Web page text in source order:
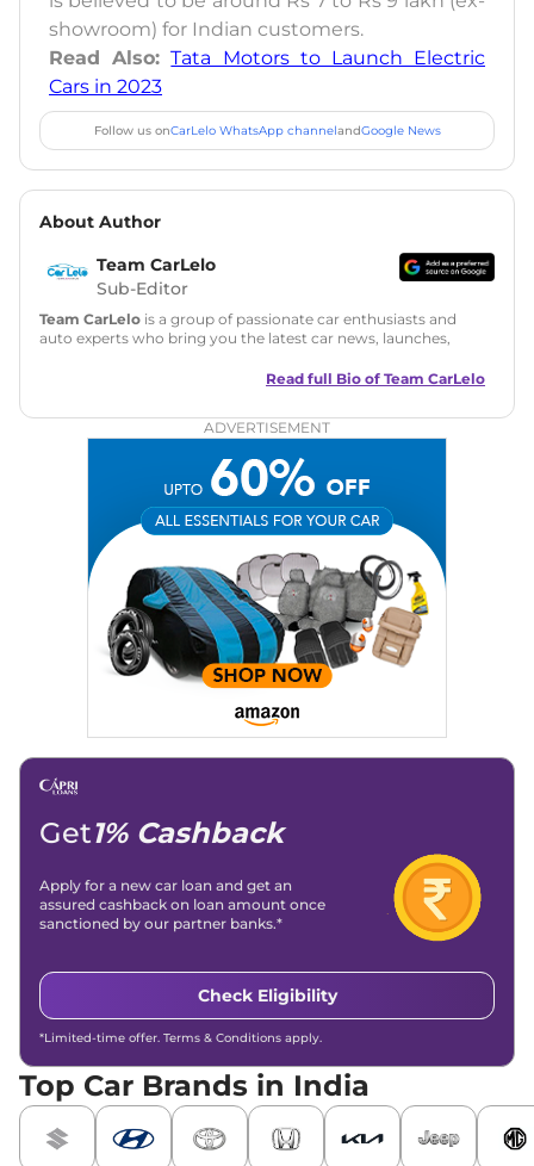
showroom) for Indian customers.
Read Also: Tata Motors to Launch Electric
Cars in 2023
Follow us onCarLelo WhatsApp channelandGoogle News
About Author
Team CarLelo
Sub-Editor
Team CarLelo is a group of passionate car enthusiasts and
auto experts who bring you the latest car news, launches,
and useful content to make car buying easy and stress-free
Read full Bio of Team CarLelo
ADVERTISEMENT
Get1% Cashback
Apply for a new car loan and get an
assured cashback on loan amount once
sanctioned by our partner banks.*
Check Eligibility
*Limited-time offer. Terms & Conditions apply.
Top Car Brands in India